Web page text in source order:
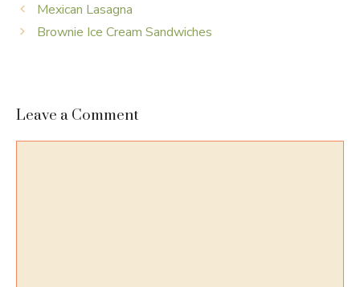
Mexican Lasagna
Brownie Ice Cream Sandwiches
Leave a Comment